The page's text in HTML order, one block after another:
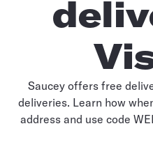
Saucey offers free
deliveries. Learn how
address and use code